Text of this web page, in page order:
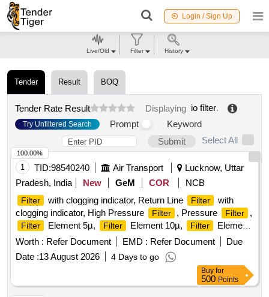
Login / Sign Up
Tender Result BOQ
Tender Rate Result Displaying io filter.
Try Unfiltered Search Prompt
Keyword
Submit
Select All
1 TID:98540240 Air Transport
Lucknow, Uttar
Pradesh, India
New GeM COR NCB
Filter with clogging indicator, Return Line Filter
with
clogging indicator, High Pressure
Filter , Pressure Filter ,
Filter Element 5µ, Filter Element 10µ, Filter
Element
25µ, Return Line
Filter Element Quantity: 46
Worth : Refer Document EMD : Refer Document
Due
Date :13 August 2026 4 Days to go
100.00%
Buy for
500 Points
Live/Old Filter History